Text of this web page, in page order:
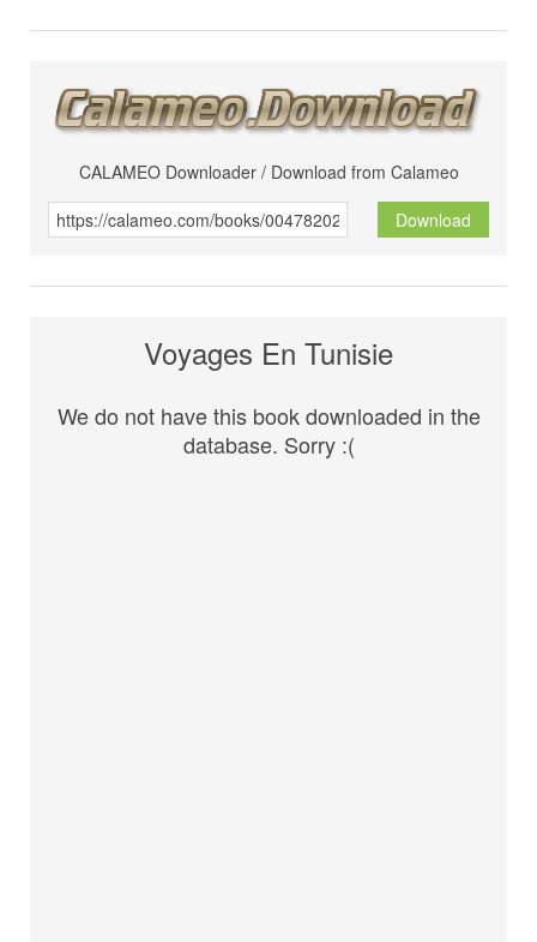
CALAMEO Downloader / Download from Calameo
Download
Voyages En Tunisie
We do not have this book downloaded in the
database. Sorry :(